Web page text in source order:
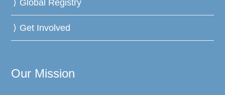
Global Registry
Get Involved
Our Mission